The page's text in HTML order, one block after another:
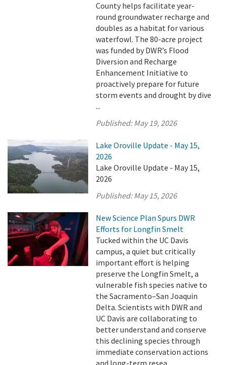
County helps facilitate year-
round groundwater recharge and
doubles as a habitat for various
waterfowl. The 80-acre project
was funded by DWR’s Flood
Diversion and Recharge
Enhancement Initiative to
proactively prepare for future
storm events and drought by dive
...
Published:May 19, 2026
Lake Oroville Update - May 15,
2026
Lake Oroville Update - May 15,
2026
Published:May 15, 2026
New Science Plan Spurs DWR
Efforts for Longfin Smelt
Tucked within the UC Davis
campus, a quiet but critically
important effort is helping
preserve the Longfin Smelt, a
vulnerable fish species native to
the Sacramento–San Joaquin
Delta. Scientists with DWR and
UC Davis are collaborating to
better understand and conserve
this declining species through
immediate conservation actions
and long-term resea ...